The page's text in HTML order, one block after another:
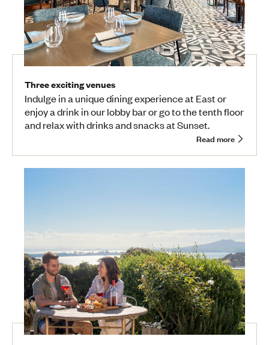
Three exciting venues
Indulge in a unique dining experience at East or
enjoy a drink in our lobby bar or go to the tenth floor
and relax with drinks and snacks at Sunset.
Read more